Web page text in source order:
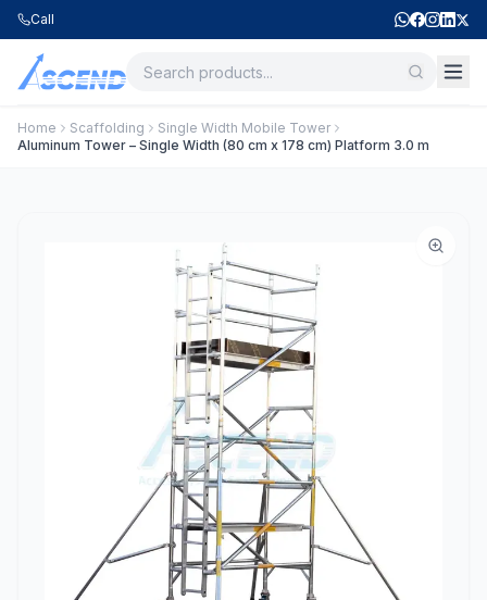
Call
Home Scaffolding
Single Width Mobile Tower
Aluminum Tower – Single Width (80 cm x 178 cm) Platform 3.0 m